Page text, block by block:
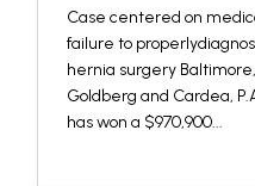
Case centered on
failure to
hernia surgery
Goldberg and Cardea,
has won a $970,900...